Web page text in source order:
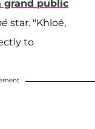
grand public
star. "Khloé,
to